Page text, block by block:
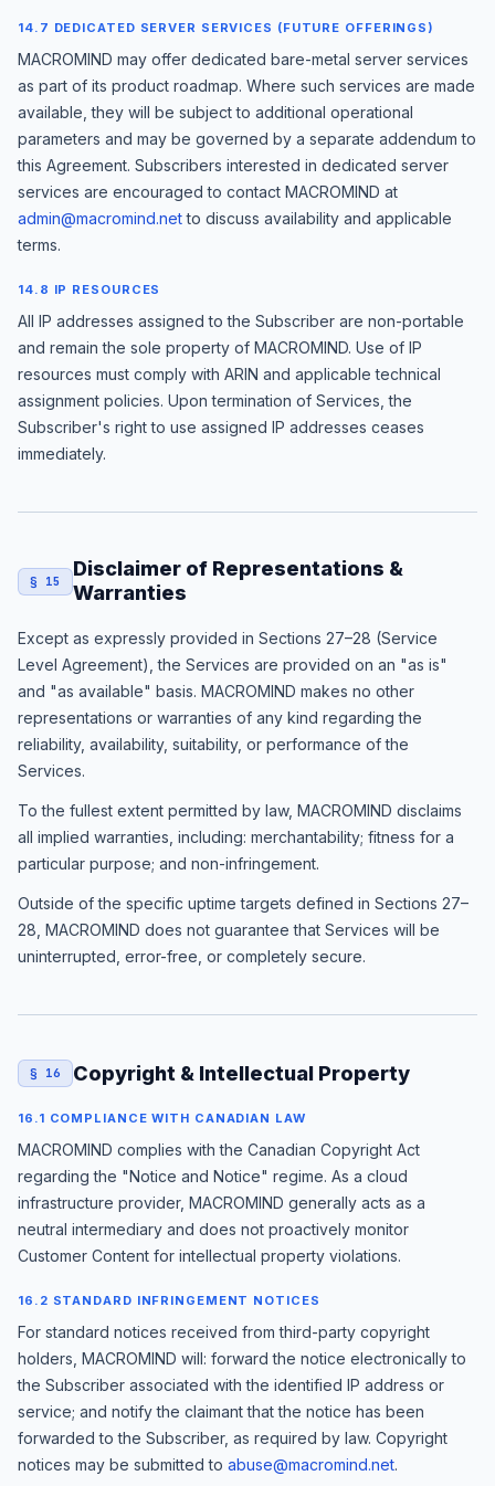
14.7 DEDICATED SERVER SERVICES (FUTURE OFFERINGS)
MACROMIND may offer dedicated bare-metal server services
as part of its product roadmap. Where such services are made
available, they will be subject to additional operational
parameters and may be governed by a separate addendum to
this Agreement. Subscribers interested in dedicated server
services are encouraged to contact MACROMIND at
admin@macromind.netto discuss availability and applicable
terms.
14.8 IP RESOURCES
All IP addresses assigned to the Subscriber are non-portable
and remain the sole property of MACROMIND. Use of IP
resources must comply with ARIN and applicable technical
assignment policies. Upon termination of Services, the
Subscriber's right to use assigned IP addresses ceases
immediately.
§ 15
Disclaimer of Representations &
Warranties
Except as expressly provided in Sections 27–28 (Service
Level Agreement), the Services are provided on an "as is"
and "as available" basis. MACROMIND makes no other
representations or warranties of any kind regarding the
reliability, availability, suitability, or performance of the
Services.
To the fullest extent permitted by law, MACROMIND disclaims
all implied warranties, including: merchantability; fitness for a
particular purpose; and non-infringement.
Outside of the specific uptime targets defined in Sections 27–
28, MACROMIND does not guarantee that Services will be
uninterrupted, error-free, or completely secure.
§ 16 Copyright & Intellectual Property
16.1 COMPLIANCE WITH CANADIAN LAW
MACROMIND complies with the Canadian Copyright Act
regarding the "Notice and Notice" regime. As a cloud
infrastructure provider, MACROMIND generally acts as a
neutral intermediary and does not proactively monitor
Customer Content for intellectual property violations.
16.2 STANDARD INFRINGEMENT NOTICES
For standard notices received from third-party copyright
holders, MACROMIND will: forward the notice electronically to
the Subscriber associated with the identified IP address or
service; and notify the claimant that the notice has been
forwarded to the Subscriber, as required by law. Copyright
notices may be submitted to abuse@macromind.net.